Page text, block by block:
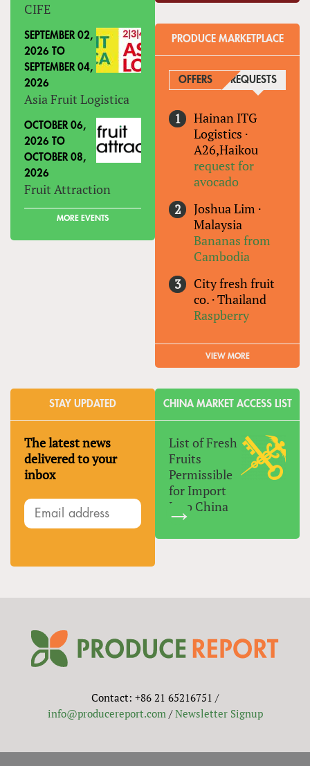
CIFE
SEPTEMBER 02,
2026 TO
SEPTEMBER 04,
2026
Asia Fruit Logistica
OCTOBER 06,
2026 TO
OCTOBER 08,
2026
Fruit Attraction
MORE EVENTS
PRODUCE MARKETPLACE
OFFERS REQUESTS
Hainan ITG
Logistics ·
A26,Haikou
request for
avocado
Joshua Lim ·
Malaysia
Bananas from
Cambodia
City fresh fruit
co. ·Thailand
Raspberry
VIEW MORE
STAY UPDATED
The latest news
delivered to your
inbox
CHINA MARKET ACCESS LIST
List of Fresh
Fruits
Permissible
for Import
Into China
Contact: +86 21 65216751 /
info@producereport.com/Newsletter Signup